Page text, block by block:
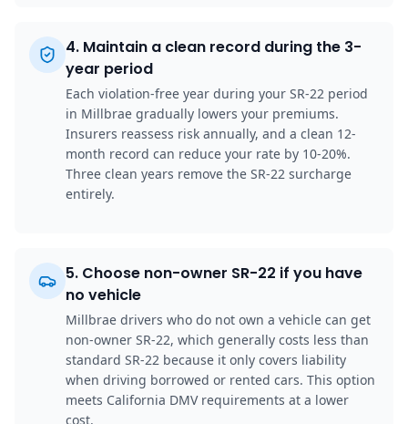
4. Maintain a clean record during the 3-
year period
Each violation-free year during your SR-22 period
in Millbrae gradually lowers your premiums.
Insurers reassess risk annually, and a clean 12-
month record can reduce your rate by 10-20%.
Three clean years remove the SR-22 surcharge
entirely.
5. Choose non-owner SR-22 if you have
no vehicle
Millbrae drivers who do not own a vehicle can get
non-owner SR-22, which generally costs less than
standard SR-22 because it only covers liability
when driving borrowed or rented cars. This option
meets California DMV requirements at a lower
cost.